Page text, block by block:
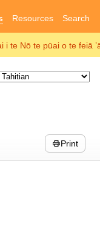
Resources Search
i te Nō te pūai o te feiā
Print